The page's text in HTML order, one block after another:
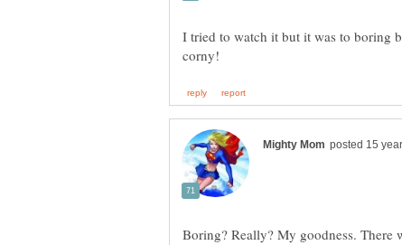
I tried to watch it but it was to boring
Boring? Really? My goodness. There